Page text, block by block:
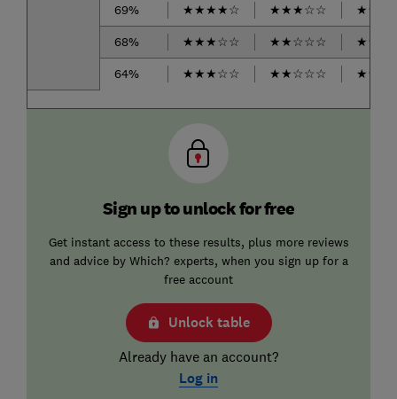
69%
★★★★☆ ★★★☆☆ ★★
68%
★★★☆☆ ★★☆☆☆ ★★
64%
★★★☆☆ ★★☆☆☆ ★★
Sign up to unlock for free
Get instant access to these results, plus more reviews
and advice by Which? experts, when you sign up for a
free account
Unlock table
Already have an account?
Log in